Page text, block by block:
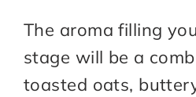
The aroma filling
stage will be a
toasted oats,